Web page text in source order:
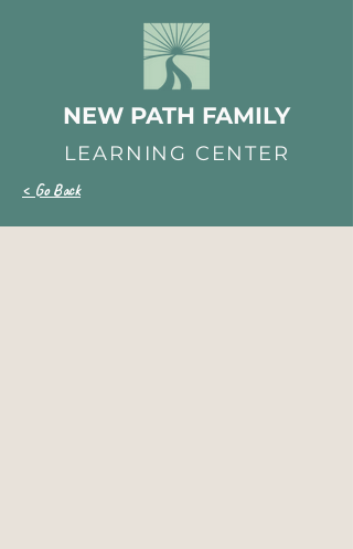
NEW PATH FAMILY
LEARNING CENTER
< Go Back